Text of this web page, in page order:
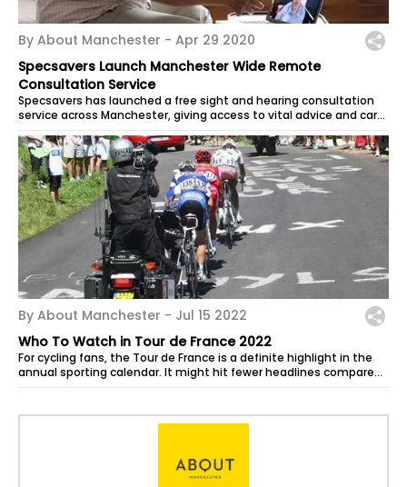
By About Manchester - Apr 29 2020
Specsavers Launch Manchester Wide Remote
Consultation Service
Specsavers has launched a free sight and hearing consultation
service across Manchester, giving access to vital advice and care
from local...
By About Manchester - Jul 15 2022
Who To Watch in Tour de France 2022
For cycling fans, the Tour de France is a definite highlight in the
annual sporting calendar. It might hit fewer headlines compared
to football...